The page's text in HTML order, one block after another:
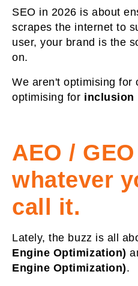
SEO in 2026 is about
scrapes the internet to
user, your brand is the
on.
We aren't optimising for
optimising for inclusion
AEO /
whatever
call it.
Lately, the buzz is all
Engine Optimization)
Engine Optimization).